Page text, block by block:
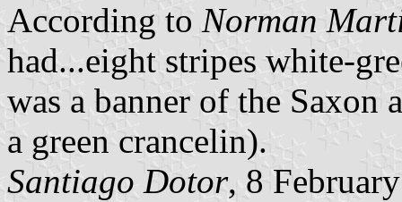
According to Norman
had...eight stripes white-
was a banner of the Saxon
a green crancelin).
Santiago Dotor, 8